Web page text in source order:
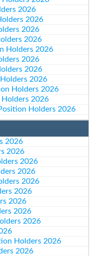
2026
2026
2026
2026
Holders 2026
2026
2026
2026
Holders 2026
2026
Holders 2026
2026
2026
2026
2026
2026
2026
2026
2026
2026
Holders 2026
2026